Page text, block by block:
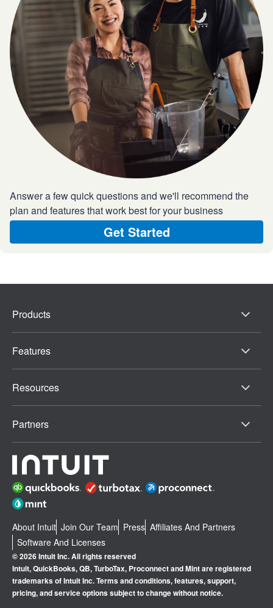
Answer a few quick questions and we'll recommend the
plan and features that work best for your business
Get Started
Products
Features
Resources
Partners
About Intuit Join Our Team Press Affiliates And Partners
Software And Licenses
© 2026 Intuit Inc. All rights reserved
Intuit, QuickBooks, QB, TurboTax, Proconnect and Mint are registered
trademarks of Intuit Inc. Terms and conditions, features, support,
pricing, and service options subject to change without notice.